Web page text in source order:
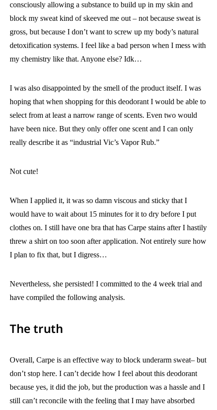
consciously allowing a substance to build up in my skin and
block my sweat kind of skeeved me out – not because sweat is
gross, but because I don’t want to screw up my body’s natural
detoxification systems. I feel like a bad person when I mess with
my chemistry like that. Anyone else? Idk…
I was also disappointed by the smell of the product itself. I was
hoping that when shopping for this deodorant I would be able to
select from at least a narrow range of scents. Even two would
have been nice. But they only offer one scent and I can only
really describe it as “industrial Vic’s Vapor Rub.”
Not cute!
When I applied it, it was so damn viscous and sticky that I
would have to wait about 15 minutes for it to dry before I put
clothes on. I still have one bra that has Carpe stains after I hastily
threw a shirt on too soon after application. Not entirely sure how
I plan to fix that, but I digress…
Nevertheless, she persisted! I committed to the 4 week trial and
have compiled the following analysis.
The truth
Overall, Carpe is an effective way to block underarm sweat– but
don’t stop here. I can’t decide how I feel about this deodorant
because yes, it did the job, but the production was a hassle and I
still can’t reconcile with the feeling that I may have absorbed